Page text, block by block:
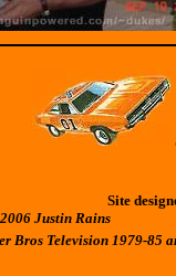
Site
Justin Rains
Bros Television 1979-85